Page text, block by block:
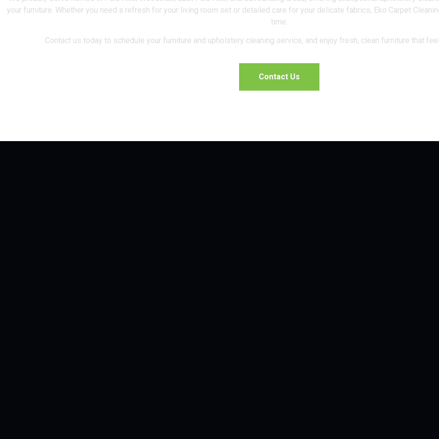
your furniture. Whether you need a refresh for your living room set or detailed care for your delicate fabrics, Eko Carpet
time.
Contact us today to schedule your furniture and upholstery cleaning service, and enjoy fresh, clean furniture that
Contact Us